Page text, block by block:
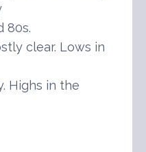
80s.
clear. Lows in
Highs in the